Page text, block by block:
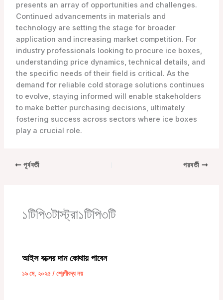
presents an array of opportunities and challenges.
Continued advancements in materials and
technology are setting the stage for broader
application and increasing market competition. For
industry professionals looking to procure ice boxes,
understanding price dynamics, technical details, and
the specific needs of their field is critical. As the
demand for reliable cold storage solutions continues
to evolve, staying informed will enable stakeholders
to make better purchasing decisions, ultimately
fostering success across sectors where ice boxes
play a crucial role.
পূর্ববর্তী পরবর্তী
১টিপি৩টাস্ট্রা১টিপি৩টি
আইস বক্সের দাম কোথায় পাবেন
১৯ মে, ২০২৫/শ্রেণীবদ্ধ নয়